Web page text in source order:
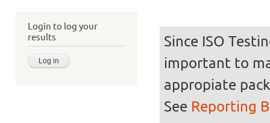
Login to log your
results
Since ISO
important to
appropiate
See Reporting